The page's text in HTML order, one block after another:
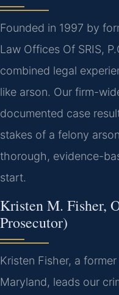
Founded in 1997 by
Law Offices Of SRIS,
combined legal
like arson. Our firm-
documented case
stakes of a felony
thorough, evidence-
start.
Kristen M. Fisher,
Prosecutor)
Kristen Fisher, a
Maryland, leads our